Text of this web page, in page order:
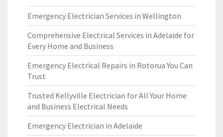
Emergency Electrician Services in Wellington
Comprehensive Electrical Services in Adelaide for
Every Home and Business
Emergency Electrical Repairs in Rotorua You Can
Trust
Trusted Kellyville Electrician for All Your Home
and Business Electrical Needs
Emergency Electrician in Adelaide